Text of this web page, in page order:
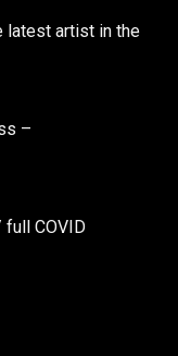
latest artist in the
–
full COVID